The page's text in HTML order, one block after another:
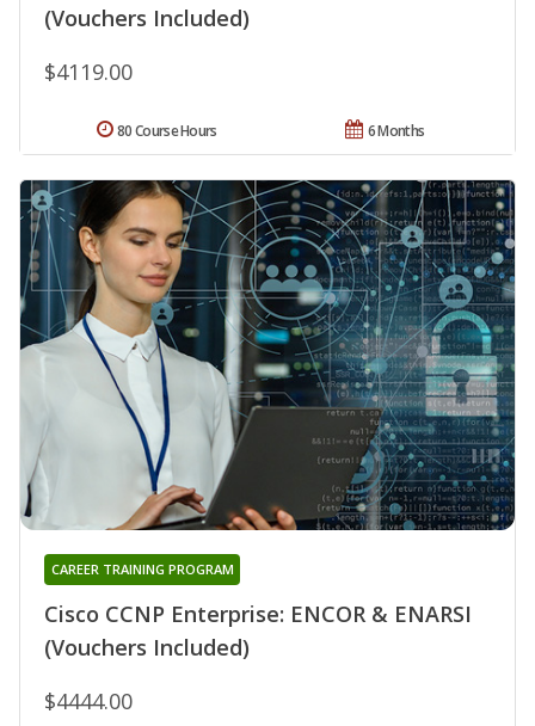
(Vouchers Included)
$4119.00
6 Months
80 Course Hours
Cisco CCNP Enterprise: ENCOR & ENARSI
(Vouchers Included)
CAREER TRAINING PROGRAM
$4444.00